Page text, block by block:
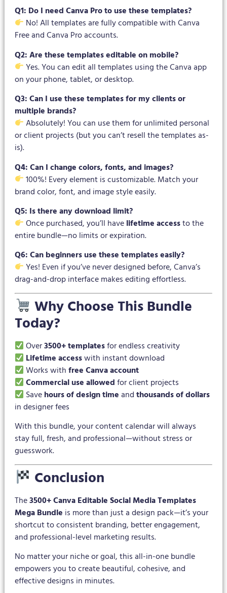
Q1: Do I need Canva Pro to use these templates?
No! All templates are fully compatible with Canva
Free and Canva Pro accounts.
Q2: Are these templates editable on mobile?
Yes. You can edit all templates using the Canva app
on your phone, tablet, or desktop.
Q3: Can I use these templates for my clients or
multiple brands?
Absolutely! You can use them for unlimited personal
or client projects (but you can’t resell the templates as-
is).
Q4: Can I change colors, fonts, and images?
100%! Every element is customizable. Match your
brand color, font, and image style easily.
Q5: Is there any download limit?
Once purchased, you’ll havelifetime accessto the
entire bundle—no limits or expiration.
Q6: Can beginners use these templates easily?
Yes! Even if you’ve never designed before, Canva’s
drag-and-drop interface makes editing effortless.
Why Choose This Bundle
Today?
Over3500+ templatesfor endless creativity
Lifetime accesswith instant download
Works withfree Canva account
Commercial use allowedfor client projects
Savehours of design timeandthousands of dollars
in designer fees
With this bundle, your content calendar will always
stay full, fresh, and professional—without stress or
guesswork.
Conclusion
The3500+ Canva Editable Social Media Templates
Mega Bundle is more than just a design pack—it’s your
shortcut to consistent branding, better engagement,
and professional-level marketing results.
No matter your niche or goal, this all-in-one bundle
empowers you to create beautiful, cohesive, and
effective designs in minutes.